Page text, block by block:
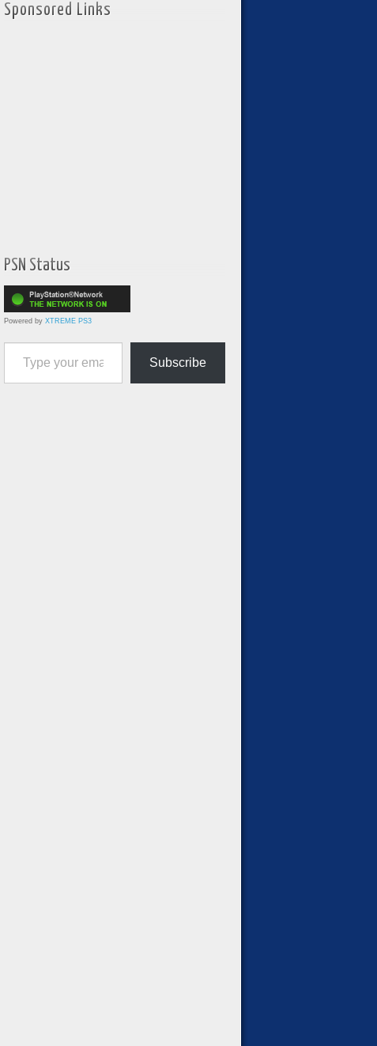
Sponsored Links
PSN Status
Powered by XTREME PS3
Type your email…
Subscribe